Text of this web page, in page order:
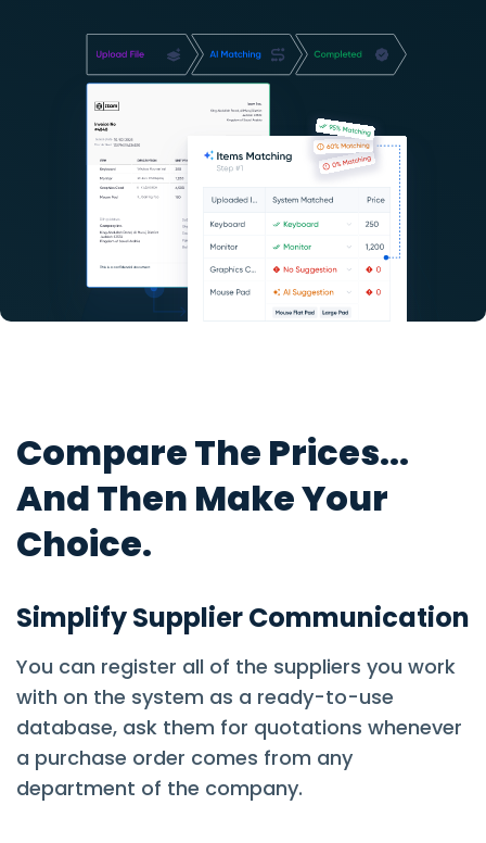
Compare The Prices...
And Then Make Your
Choice.
Simplify Supplier Communication
You can register all of the suppliers you work
with on the system as a ready-to-use
database, ask them for quotations whenever
a purchase order comes from any
department of the company.